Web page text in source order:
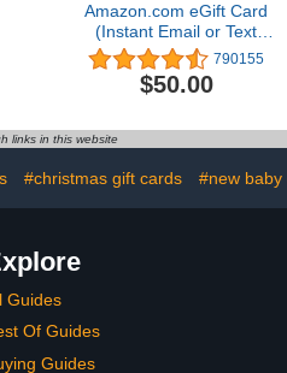
Amazon.com eGift Card
(Instant Email or Text
Delivery) 790155
$50.00
links in this website
#christmas gift cards #new baby
Guides
Of Guides
Guides